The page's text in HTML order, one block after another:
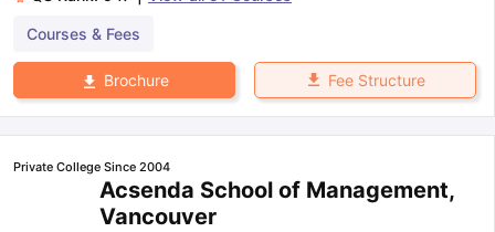
Courses & Fees
Brochure Fee Structure
Private College Since 2004
Acsenda School of Management,
Vancouver